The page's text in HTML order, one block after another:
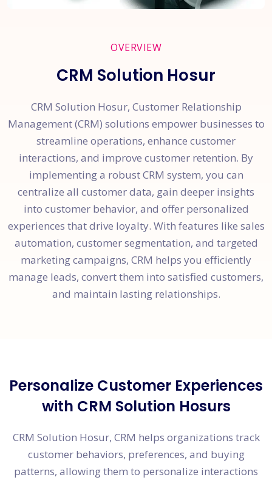
OVERVIEW
CRM Solution Hosur
CRM Solution Hosur, Customer Relationship
Management (CRM) solutions empower businesses to
streamline operations, enhance customer
interactions, and improve customer retention. By
implementing a robust CRM system, you can
centralize all customer data, gain deeper insights
into customer behavior, and offer personalized
experiences that drive loyalty. With features like sales
automation, customer segmentation, and targeted
marketing campaigns, CRM helps you efficiently
manage leads, convert them into satisfied customers,
and maintain lasting relationships.
Personalize Customer Experiences
with CRM Solution Hosurs
CRM Solution Hosur, CRM helps organizations track
customer behaviors, preferences, and buying
patterns, allowing them to personalize interactions